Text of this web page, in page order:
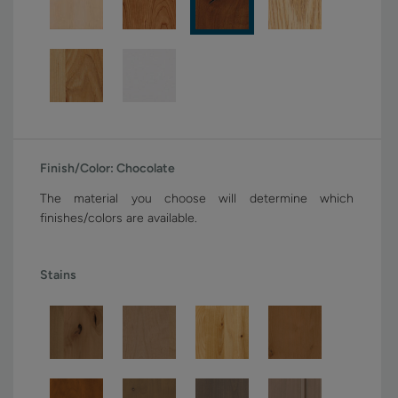
Finish/Color: Chocolate
The material you choose will determine which
finishes/colors are available.
Stains